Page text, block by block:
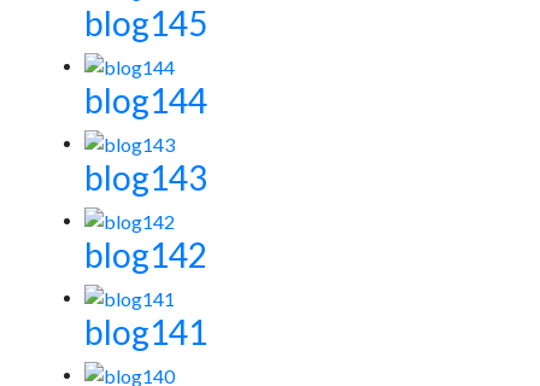
blog145
blog144
blog143
blog142
blog141